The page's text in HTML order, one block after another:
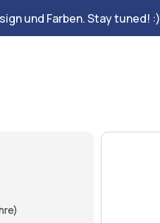
und Farben. Stay tuned! :)